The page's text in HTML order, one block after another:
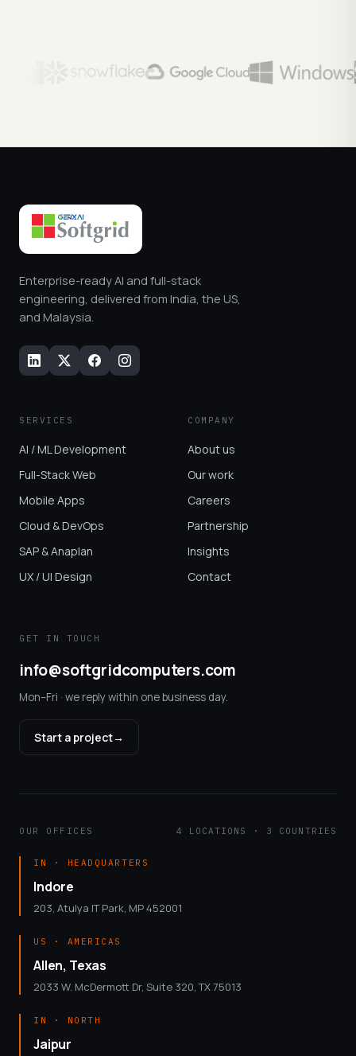
Enterprise-ready AI and full-stack
engineering, delivered from India, the US,
and Malaysia.
SERVICES
AI / ML Development
Full-Stack Web
Mobile Apps
Cloud & DevOps
SAP & Anaplan
UX / UI Design
COMPANY
About us
Our work
Careers
Partnership
Insights
Contact
GET IN TOUCH
info@softgridcomputers.com
Mon–Fri · we reply within one business day.
Start a project→
OUR OFFICES 4 LOCATIONS · 3 COUNTRIES
IN · HEADQUARTERS
Indore
203, Atulya IT Park, MP 452001
US · AMERICAS
Allen, Texas
2033 W. McDermott Dr, Suite 320, TX 75013
IN · NORTH
Jaipur